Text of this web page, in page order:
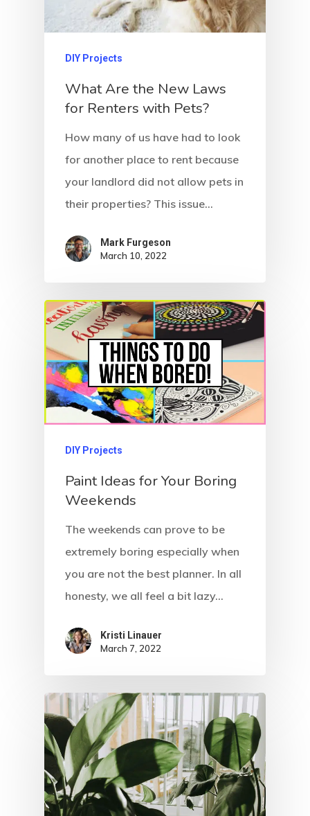
DIY Projects
What Are the New Laws
for Renters with Pets?
How many of us have had to look
for another place to rent because
your landlord did not allow pets in
their properties? This issue…
Mark Furgeson
March 10, 2022
DIY Projects
Paint Ideas for Your Boring
Weekends
The weekends can prove to be
extremely boring especially when
you are not the best planner. In all
honesty, we all feel a bit lazy…
Kristi Linauer​
March 7, 2022